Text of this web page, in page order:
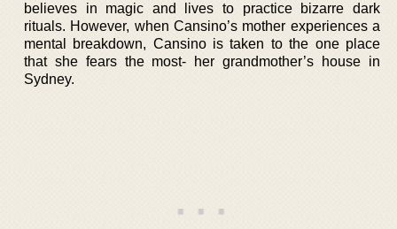
believes in magic and lives to practice bizarre dark
rituals. However, when Cansino’s mother experiences a
mental breakdown, Cansino is taken to the one place
that she fears the most- her grandmother’s house in
Sydney.